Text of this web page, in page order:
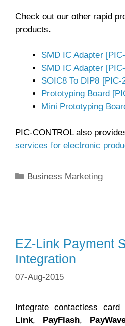
Check out our other rapid
products.
SMD IC Adapter
SMD IC Adapter
SOIC8 To DIP8 [PIC-
Prototyping Board
Mini Prototyping
PIC-CONTROL also
services for electronic
Categories
Business Marketing
EZ-Link Payment
Integration
07-Aug-2015
Integrate contactless
Link, PayFlash,